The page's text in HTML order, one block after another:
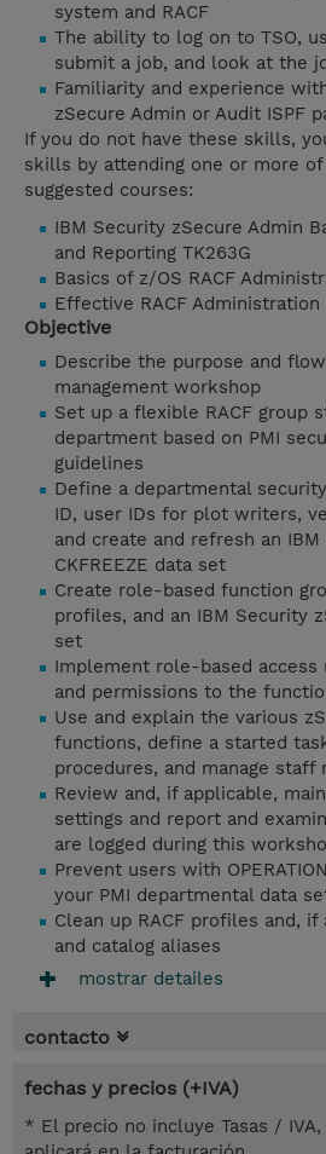
system and RACF
The ability to log on to TSO,
submit a job, and look at the
Familiarity and experience
zSecure Admin or Audit ISPF
If you do not have these skills,
skills by attending one or more
suggested courses:
IBM Security zSecure Admin
and Reporting TK263G
Basics of z/OS RACF
Effective RACF Administration
Objective
Describe the purpose and
management workshop
Set up a flexible RACF group
department based on PMI
guidelines
Define a departmental
ID, user IDs for plot writers,
and create and refresh an
CKFREEZE data set
Create role-based function
profiles, and an IBM Security
set
Implement role-based access
and permissions to the
Use and explain the various
functions, define a started
procedures, and manage staff
Review and, if applicable,
settings and report and
are logged during this
Prevent users with
your PMI departmental data
Clean up RACF profiles and,
and catalog aliases
mostrar detailes
contacto
fechas y precios (+IVA)
* El precio no incluye Tasas /